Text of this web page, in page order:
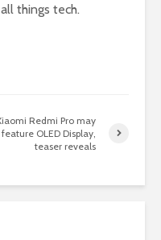
things tech.
Redmi Pro may
feature OLED Display,
teaser reveals